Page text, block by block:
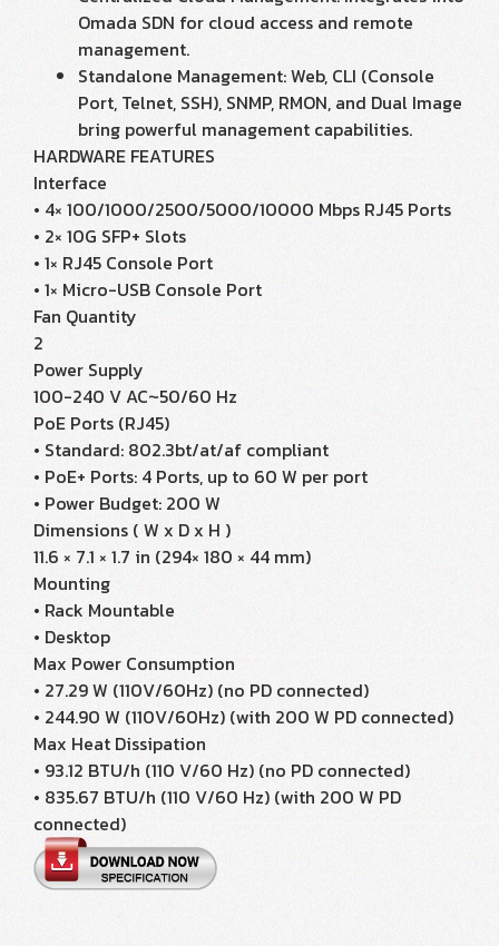
Omada SDN for cloud access and remote
management.
Standalone Management: Web, CLI (Console
Port, Telnet, SSH), SNMP, RMON, and Dual Image
bring powerful management capabilities.
HARDWARE FEATURES
Interface
• 4× 100/1000/2500/5000/10000 Mbps RJ45 Ports
• 2× 10G SFP+ Slots
• 1× RJ45 Console Port
• 1× Micro-USB Console Port
Fan Quantity
2
Power Supply
100-240 V AC~50/60 Hz
PoE Ports (RJ45)
• Standard: 802.3bt/at/af compliant
• PoE+ Ports: 4 Ports, up to 60 W per port
• Power Budget: 200 W
Dimensions ( W x D x H )
11.6 × 7.1 × 1.7 in (294× 180 × 44 mm)
Mounting
• Rack Mountable
• Desktop
Max Power Consumption
• 27.29 W (110V/60Hz) (no PD connected)
• 244.90 W (110V/60Hz) (with 200 W PD connected)
Max Heat Dissipation
• 93.12 BTU/h (110 V/60 Hz) (no PD connected)
• 835.67 BTU/h (110 V/60 Hz) (with 200 W PD
connected)